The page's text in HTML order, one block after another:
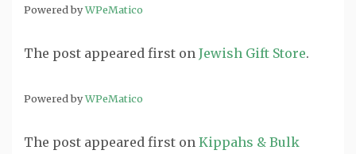
Powered byWPeMatico
The post appeared first on Jewish Gift Store.
Powered byWPeMatico
The post appeared first on Kippahs & Bulk